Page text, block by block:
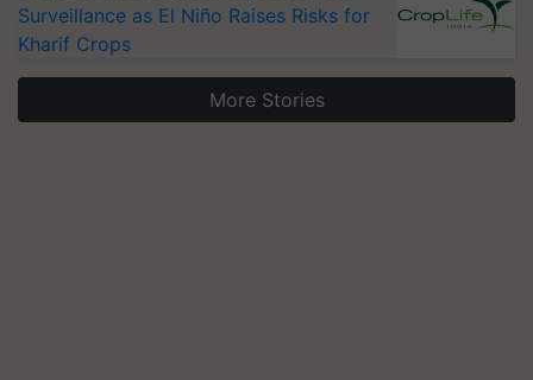
Surveillance as El Niño Raises Risks for
Kharif Crops
More Stories